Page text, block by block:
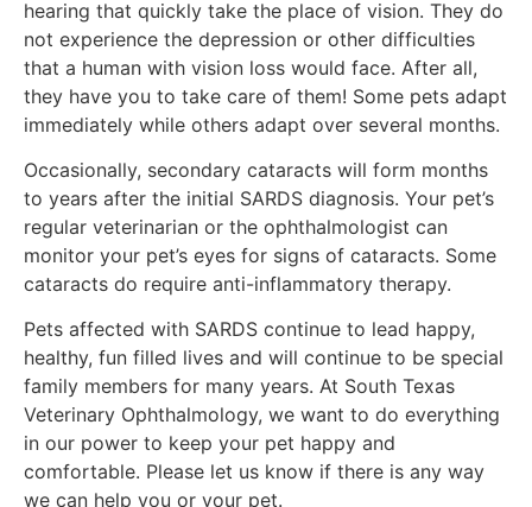
hearing that quickly take the place of vision. They do
not experience the depression or other difficulties
that a human with vision loss would face. After all,
they have you to take care of them! Some pets adapt
immediately while others adapt over several months.
Occasionally, secondary cataracts will form months
to years after the initial SARDS diagnosis. Your pet’s
regular veterinarian or the ophthalmologist can
monitor your pet’s eyes for signs of cataracts. Some
cataracts do require anti-inflammatory therapy.
Pets affected with SARDS continue to lead happy,
healthy, fun filled lives and will continue to be special
family members for many years. At South Texas
Veterinary Ophthalmology, we want to do everything
in our power to keep your pet happy and
comfortable. Please let us know if there is any way
we can help you or your pet.